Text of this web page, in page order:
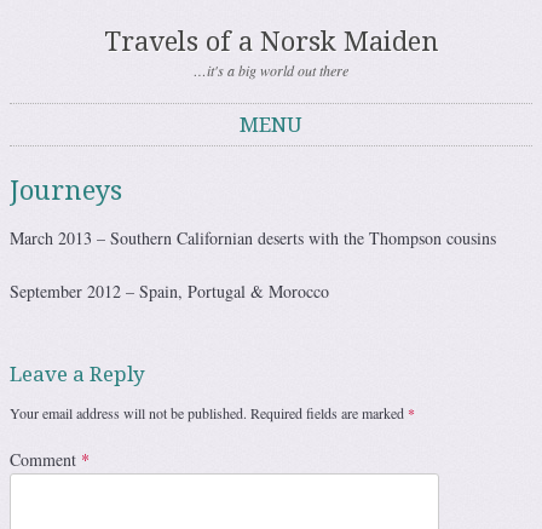
Travels of a Norsk Maiden
…it's a big world out there
MENU
Journeys
March 2013 – Southern Californian deserts with the Thompson cousins
September 2012 – Spain, Portugal & Morocco
Leave a Reply
Your email address will not be published. Required fields are marked *
Comment *